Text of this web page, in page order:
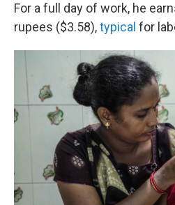
For a full day of work, he
rupees ($3.58),typical for